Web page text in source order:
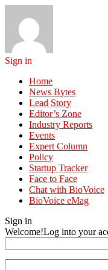
Sign in
Home
News Bytes
Lead Story
Editor’s Zone
Industry Reports
Events
Expert Column
Policy
Startup Tracker
Face to Face
Chat with BioVoice
BioVoice eMag
Sign in
Welcome!Log into your